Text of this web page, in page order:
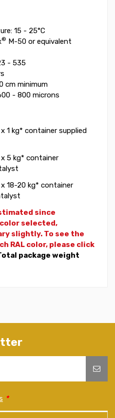
15 - 25°C
® M-50 or equivalent
- 535
cm minimum
- 800 microns
1 kg* container supplied
5 kg* container
18-20 kg* container
since
selected,
slightly. To see the
RAL color, please click
package weight
*